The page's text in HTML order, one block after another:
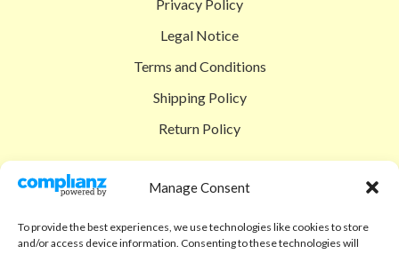
Manage Consent
To provide the best experiences, we use technologies like cookies to store
and/or access device information. Consenting to these technologies will
Privacy Policy
Legal Notice
Terms and Conditions
Shipping Policy
Return Policy
Shop
Checkout